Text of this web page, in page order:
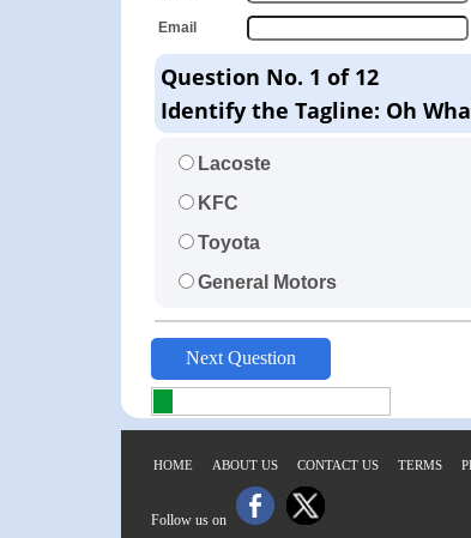
Email
Question No. 1 of 12
Identify the Tagline: Oh
Lacoste
KFC
Toyota
General Motors
HOME ABOUT US CONTACT US TERMS
Follow us on